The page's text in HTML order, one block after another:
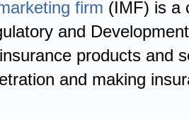
firm (IMF) is a
and
products and
and making